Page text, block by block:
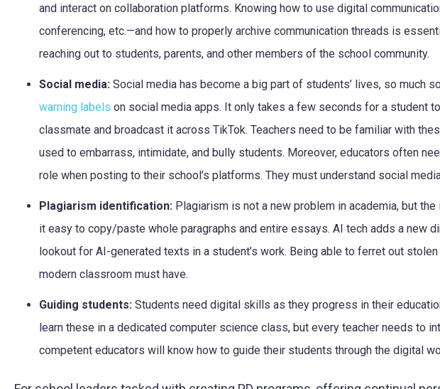
and interact on collaboration platforms. Knowing how to use digital
conferencing, etc.—and how to properly archive communication threads is
reaching out to students, parents, and other members of the school community.
Social media: Social media has become a big part of students’ lives, so much
warning labels on social media apps. It only takes a few seconds for a student
classmate and broadcast it across TikTok. Teachers need to be familiar with
used to embarrass, intimidate, and bully students. Moreover, educators often
role when posting to their school’s platforms. They must understand social
Plagiarism identification: Plagiarism is not a new problem in academia, but
it easy to copy/paste whole paragraphs and entire essays. AI tech adds a new
lookout for AI-generated texts in a student’s work. Being able to ferret out
modern classroom must have.
Guiding students: Students need digital skills as they progress in their
learn these in a dedicated computer science class, but every teacher needs to
competent educators will know how to guide their students through the digital